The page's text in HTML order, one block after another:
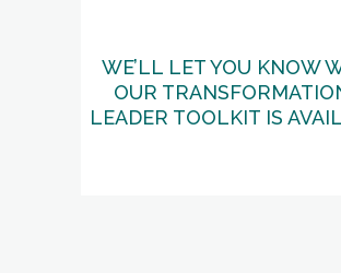
WE’LL LET YOU KNOW
OUR
LEADER TOOLKIT IS